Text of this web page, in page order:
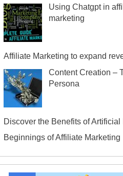
Using Chatgpt in
marketing
Affiliate Marketing to expand
Content Creation –
Persona
Discover the Benefits of
Beginnings of Affiliate Marketing